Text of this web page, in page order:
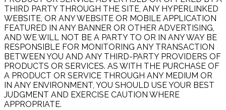
THIRD PARTY THROUGH THE SITE, ANY HYPERLINKED
WEBSITE, OR ANY WEBSITE OR MOBILE APPLICATION
FEATURED IN ANY BANNER OR OTHER ADVERTISING,
AND WE WILL NOT BE A PARTY TO OR IN ANY WAY BE
RESPONSIBLE FOR MONITORING ANY TRANSACTION
BETWEEN YOU AND ANY THIRD-PARTY PROVIDERS OF
PRODUCTS OR SERVICES. AS WITH THE PURCHASE OF
A PRODUCT OR SERVICE THROUGH ANY MEDIUM OR
IN ANY ENVIRONMENT, YOU SHOULD USE YOUR BEST
JUDGMENT AND EXERCISE CAUTION WHERE
APPROPRIATE.